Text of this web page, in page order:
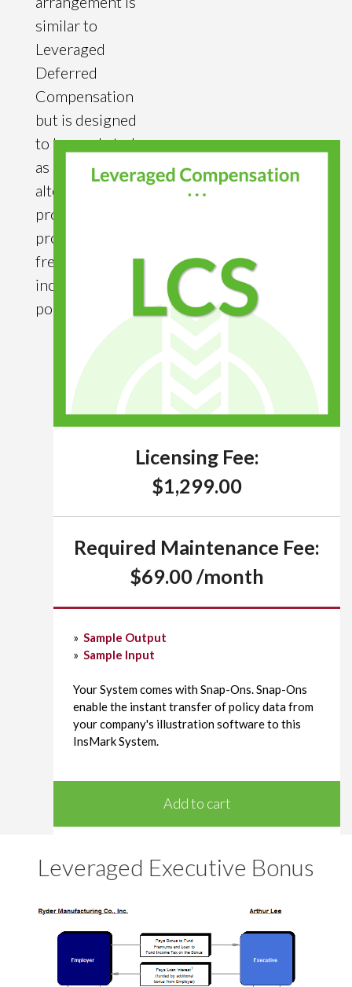
similar to
Leveraged
Deferred
Compensation
but is designed
to be marketed
as a COLI
alternative that
provides
producers tax
free retirement
income (via
policy loans).
Licensing Fee:
$1,299.00
Required Maintenance Fee:
$69.00 /month
» Sample Output
» Sample Input
Your System comes with Snap-Ons. Snap-Ons
enable the instant transfer of policy data from
your company's illustration software to this
InsMark System.
Add to cart
Leveraged Executive Bonus